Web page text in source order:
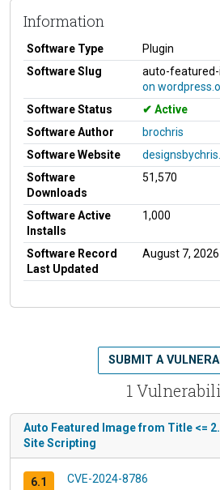
Information
Software Type
Plugin
Software Slug
auto-
on
Software Status
Active
Software Author
brochris
Software Website
Software
Downloads
51,570
Software Active
Installs
1,000
Software Record
Last Updated
August 7, 2026
1
SUBMIT A
Auto Featured Image from Title <=
Site Scripting
6.1 CVE-2024-8786